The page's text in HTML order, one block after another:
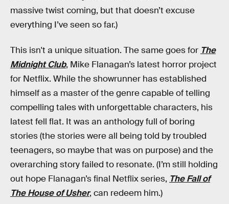
massive twist coming, but that doesn’t excuse
everything I’ve seen so far.)
This isn't a unique situation. The same goes for The
Midnight Club, Mike Flanagan’s latest horror project
for Netflix. While the showrunner has established
himself as a master of the genre capable of telling
compelling tales with unforgettable characters, his
latest fell flat. It was an anthology full of boring
stories (the stories were all being told by troubled
teenagers, so maybe that was on purpose) and the
overarching story failed to resonate. (I’m still holding
out hope Flanagan’s final Netflix series, The Fall of
The House of Usher, can redeem him.)